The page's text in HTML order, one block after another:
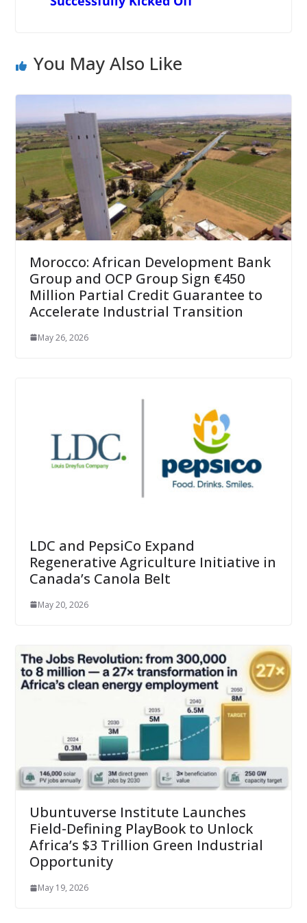
You May Also Like
Morocco: African Development Bank
Group and OCP Group Sign €450
Million Partial Credit Guarantee to
Accelerate Industrial Transition
May 26, 2026
LDC and PepsiCo Expand
Regenerative Agriculture Initiative in
Canada’s Canola Belt
May 20, 2026
Ubuntuverse Institute Launches
Field-Defining PlayBook to Unlock
Africa’s $3 Trillion Green Industrial
Opportunity
May 19, 2026